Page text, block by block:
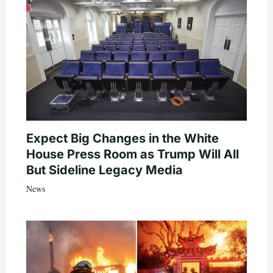
Expect Big Changes in the White
House Press Room as Trump Will All
But Sideline Legacy Media
News